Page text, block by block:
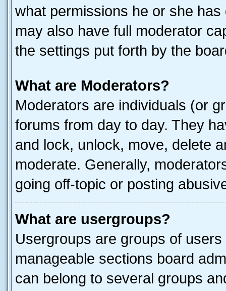
what permissions he or she
may also have full moderator
the settings put forth by the
What are Moderators?
Moderators are individuals (or
forums from day to day. They
and lock, unlock, move, delete
moderate. Generally,
going off-topic or posting
What are usergroups?
Usergroups are groups of
manageable sections board
can belong to several groups